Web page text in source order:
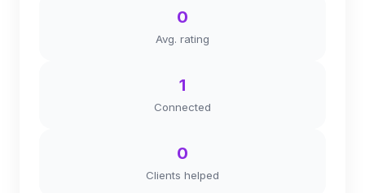
0
Avg. rating
1
Connected
0
Clients helped